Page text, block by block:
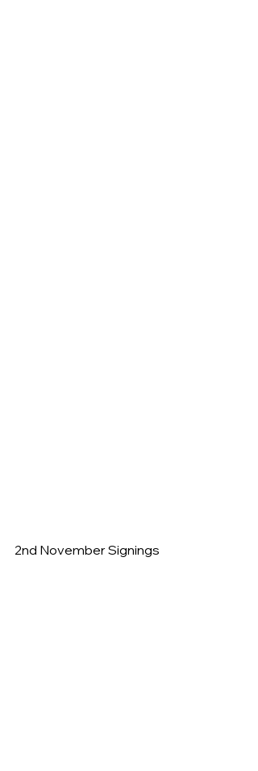
2nd November Signings